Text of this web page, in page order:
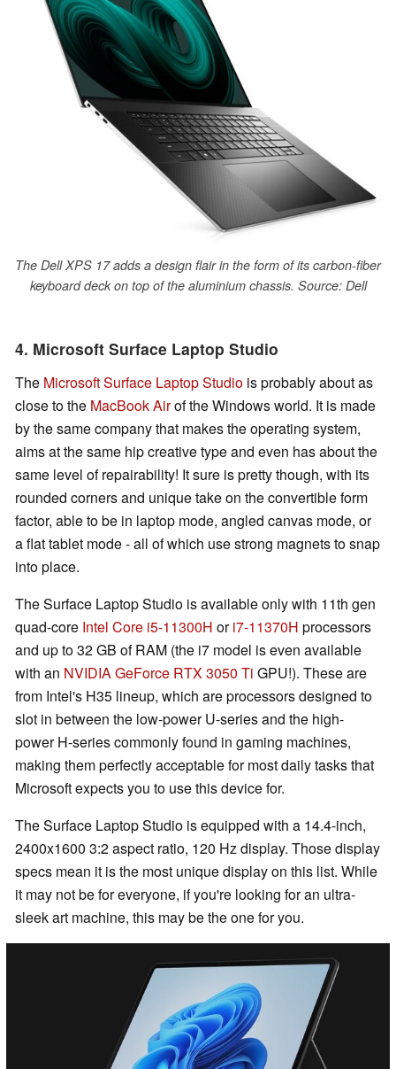
The Dell XPS 17 adds a design flair in the form of its carbon-fiber
keyboard deck on top of the aluminium chassis. Source: Dell
4. Microsoft Surface Laptop Studio
The Microsoft Surface Laptop Studio is probably about as
close to the MacBook Airof the Windows world. It is made
by the same company that makes the operating system,
aims at the same hip creative type and even has about the
same level of repairability! It sure is pretty though, with its
rounded corners and unique take on the convertible form
factor, able to be in laptop mode, angled canvas mode, or
a flat tablet mode - all of which use strong magnets to snap
into place.
The Surface Laptop Studio is available only with 11th gen
quad-core Intel Core i5-11300H ori7-11370H processors
and up to 32 GB of RAM (the i7 model is even available
with an NVIDIA GeForce RTX 3050 Ti GPU!). These are
from Intel's H35 lineup, which are processors designed to
slot in between the low-power U-series and the high-
power H-series commonly found in gaming machines,
making them perfectly acceptable for most daily tasks that
Microsoft expects you to use this device for.
The Surface Laptop Studio is equipped with a 14.4-inch,
2400x1600 3:2 aspect ratio, 120 Hz display. Those display
specs mean it is the most unique display on this list. While
it may not be for everyone, if you're looking for an ultra-
sleek art machine, this may be the one for you.